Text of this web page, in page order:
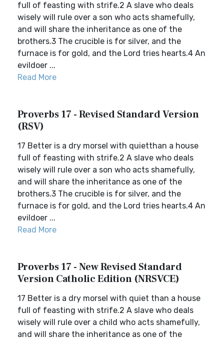
full of feasting with strife.2 A slave who deals
wisely will rule over a son who acts shamefully,
and will share the inheritance as one of the
brothers.3 The crucible is for silver, and the
furnace is for gold, and the Lord tries hearts.4 An
evildoer ...
Read More
Proverbs 17 - Revised Standard Version
(RSV)
17 Better is a dry morsel with quietthan a house
full of feasting with strife.2 A slave who deals
wisely will rule over a son who acts shamefully,
and will share the inheritance as one of the
brothers.3 The crucible is for silver, and the
furnace is for gold, and the Lord tries hearts.4 An
evildoer ...
Read More
Proverbs 17 - New Revised Standard
Version Catholic Edition (NRSVCE)
17 Better is a dry morsel with quiet than a house
full of feasting with strife.2 A slave who deals
wisely will rule over a child who acts shamefully,
and will share the inheritance as one of the